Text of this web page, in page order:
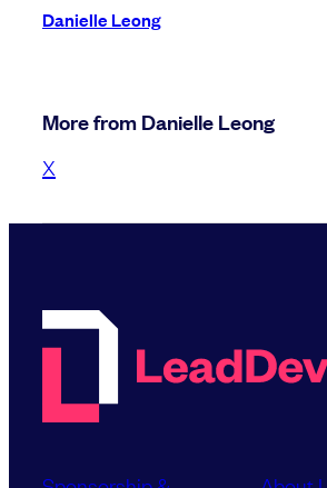
Danielle Leong
More from Danielle Leong
X